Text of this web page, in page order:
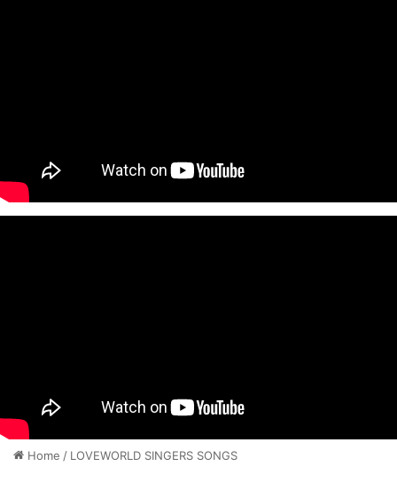
Home / ​LOVEWORLD SINGERS SONGS